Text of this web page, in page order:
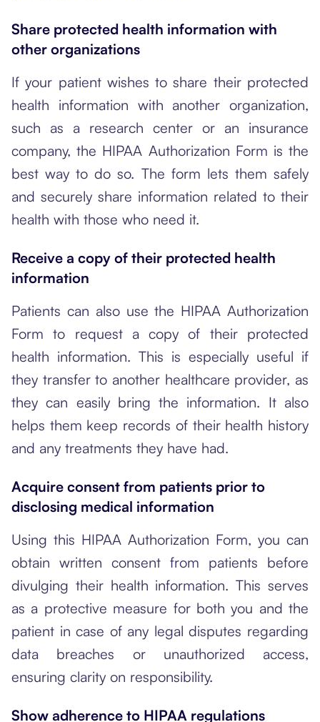
Share protected health information with
other organizations
If your patient wishes to share their protected
health information with another organization,
such as a research center or an insurance
company, the HIPAA Authorization Form is the
best way to do so. The form lets them safely
and securely share information related to their
health with those who need it.
Receive a copy of their protected health
information
Patients can also use the HIPAA Authorization
Form to request a copy of their protected
health information. This is especially useful if
they transfer to another healthcare provider, as
they can easily bring the information. It also
helps them keep records of their health history
and any treatments they have had.
Acquire consent from patients prior to
disclosing medical information
Using this HIPAA Authorization Form, you can
obtain written consent from patients before
divulging their health information. This serves
as a protective measure for both you and the
patient in case of any legal disputes regarding
data breaches or unauthorized access,
ensuring clarity on responsibility.
Show adherence to HIPAA regulations